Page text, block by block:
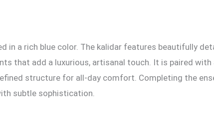
a rich blue color. The kalidar features beautifully
that add a luxurious, artisanal touch. It is paired
structure for all-day comfort. Completing the
subtle sophistication.